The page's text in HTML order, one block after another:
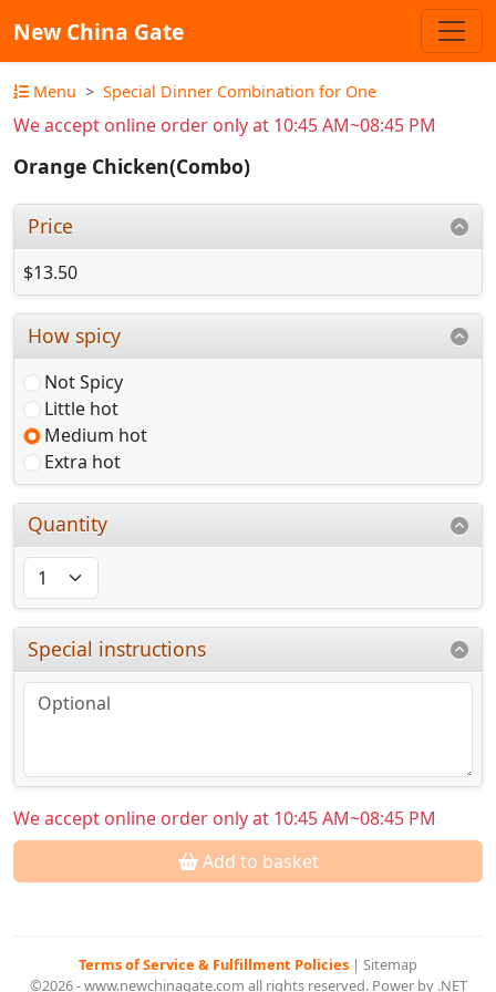
New China Gate
Menu Special Dinner Combination for One
We accept online order only at 10:45 AM~08:45 PM
Orange Chicken(Combo)
Price
$13.50
How spicy
Not Spicy
Little hot
Medium hot
Extra hot
Quantity
Special instructions
We accept online order only at 10:45 AM~08:45 PM
Add to basket
Terms of Service & Fulfillment Policies | Sitemap
©2026 - www.newchinagate.com all rights reserved. Power by .NET